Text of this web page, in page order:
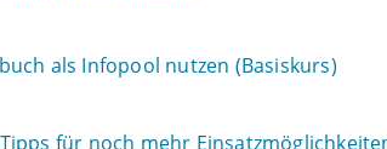
als Infopool nutzen (Basiskurs)
für noch mehr